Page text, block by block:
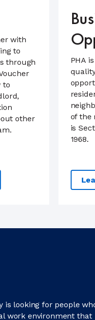
with
to
through
to
other
PHA
of the
is
1968.
is looking for people
work environment that